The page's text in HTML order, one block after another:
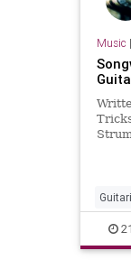
Music |
want